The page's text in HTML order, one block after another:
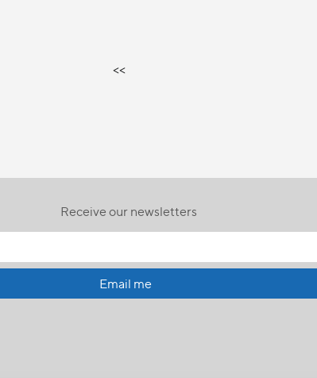
<<
Receive our newsletters
Email me